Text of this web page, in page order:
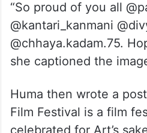
“So proud of you all
@kantari_kanmani